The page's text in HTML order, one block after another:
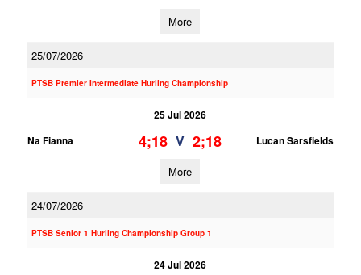
More
25/07/2026
PTSB Premier Intermediate Hurling Championship
25 Jul 2026
Na Fianna
4;18 V 2;18 Lucan Sarsfields
More
24/07/2026
PTSB Senior 1 Hurling Championship Group 1
24 Jul 2026